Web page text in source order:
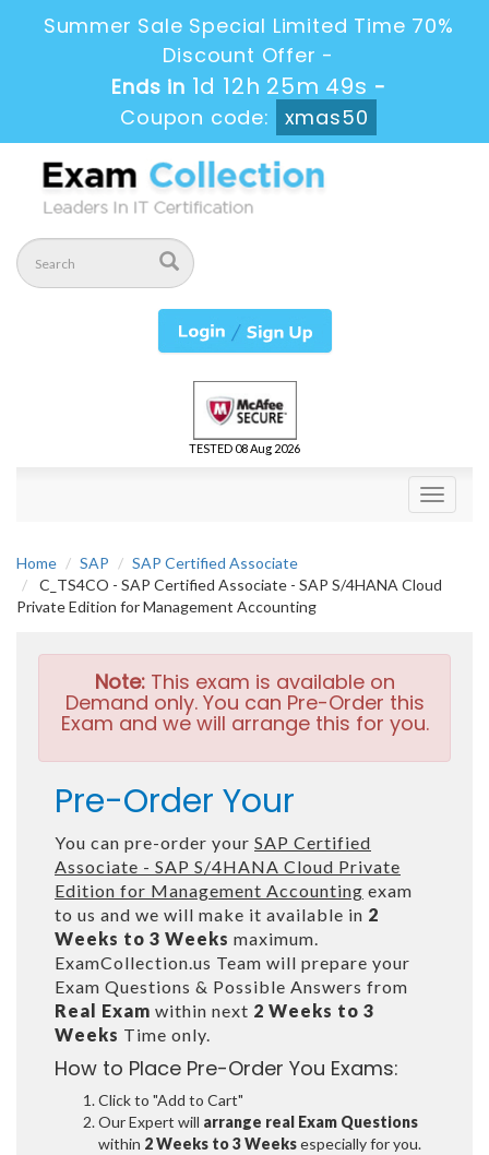
Summer Sale Special Limited Time 70%
Discount Offer -
Ends in 1d 12h 25m 49s -
Coupon code:
xmas50
TESTED 08 Aug 2026
Toggle
Home SAP
SAP Certified Associate
C_TS4CO - SAP Certified Associate - SAP S/4HANA Cloud
Private Edition for Management Accounting
Note:This exam is available on
Demand only. You can Pre-Order this
Exam and we will arrange this for you.
Pre-Order Your
You can pre-order your SAP Certified
Associate - SAP S/4HANA Cloud Private
Edition for Management Accounting exam
to us and we will make it available in 2
Weeks to 3 Weeks maximum.
ExamCollection.us Team will prepare your
Exam Questions & Possible Answers from
Real Exam within next 2 Weeks to 3
Weeks Time only.
How to Place Pre-Order You Exams:
Click to "Add to Cart"
Our Expert will arrange real Exam Questions
within 2 Weeks to 3 Weeksespecially for you.